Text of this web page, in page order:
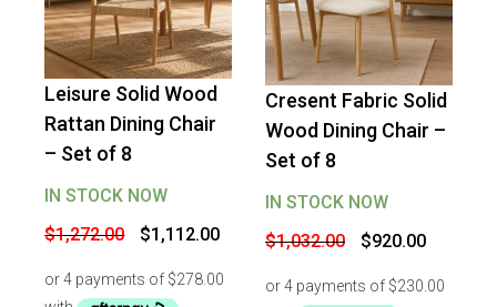
-13%OFF
Leisure Solid Wood
Rattan Dining Chair
– Set of 8
IN STOCK NOW
$1,272.00
Original
price
$1,272.00.
$1,112.00Current
price
$1,112.00.
-11 %OFF
Cresent Fabric Solid
Wood Dining Chair –
Set of 8
IN STOCK NOW
$1,032.00
Original
price
$1,032.00.
$920.00Current
price
$920.00.